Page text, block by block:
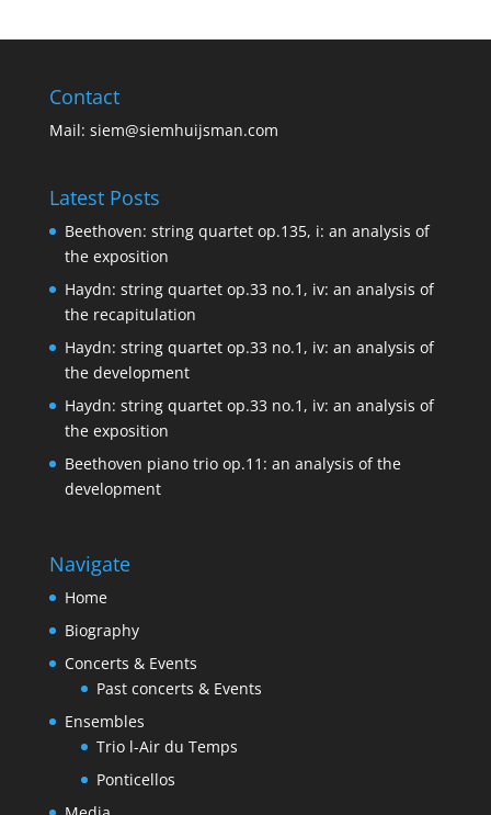
Contact
Mail: siem@siemhuijsman.com
Latest Posts
Beethoven: string quartet op.135, i: an analysis of
the exposition
Haydn: string quartet op.33 no.1, iv: an analysis of
the recapitulation
Haydn: string quartet op.33 no.1, iv: an analysis of
the development
Haydn: string quartet op.33 no.1, iv: an analysis of
the exposition
Beethoven piano trio op.11: an analysis of the
development
Navigate
Home
Biography
Concerts & Events
Past concerts & Events
Ensembles
Trio l-Air du Temps
Ponticellos